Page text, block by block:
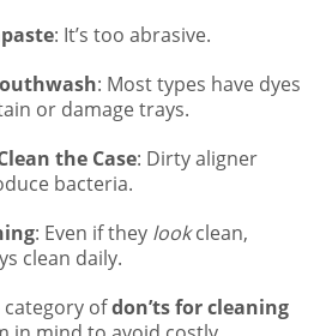
: It’s too abrasive.
: Most types have dyes
or damage trays.
the Case: Dirty aligner
bacteria.
: Even if they lookclean,
clean daily.
ofdon’ts for cleaning